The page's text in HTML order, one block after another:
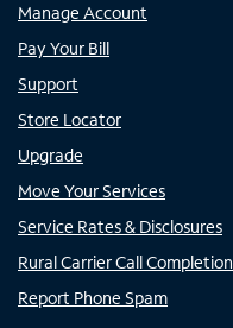
Manage Account
Pay Your Bill
Support
Store Locator
Upgrade
Move Your Services
Service Rates & Disclosures
Rural Carrier Call Completion
Report Phone Spam